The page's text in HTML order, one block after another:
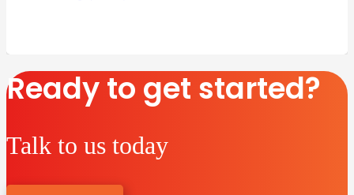
Ready to get started?
Talk to us today